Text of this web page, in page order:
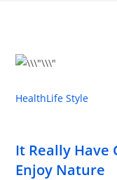
HealthLife Style
It Really Have
Enjoy Nature